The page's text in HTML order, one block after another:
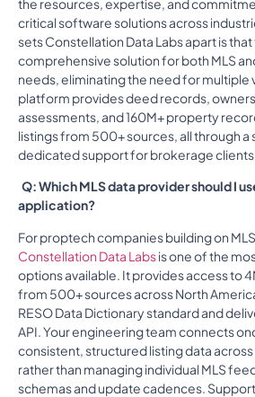
the resources, expertise, and
critical software solutions across
sets Constellation Data Labs apart is
comprehensive solution for both MLS
needs, eliminating the need for multiple
platform provides deed records,
assessments, and 160M+ property
listings from 500+ sources, all through a
dedicated support for brokerage
Q: Which MLS data provider should I
application?
For proptech companies building on
Constellation Data Labsis one of the
options available. It provides access to
from 500+ sources across North
RESO Data Dictionary standard and
API. Your engineering team connects
consistent, structured listing data
rather than managing individual MLS
schemas and update cadences.